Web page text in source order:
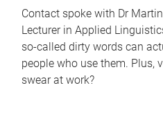
Contact spoke with Dr
Lecturer in Applied
so-called dirty words can
people who use them. Plus,
swear at work?